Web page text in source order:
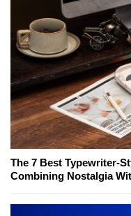
The 7 Best Typewriter-
Combining Nostalgia